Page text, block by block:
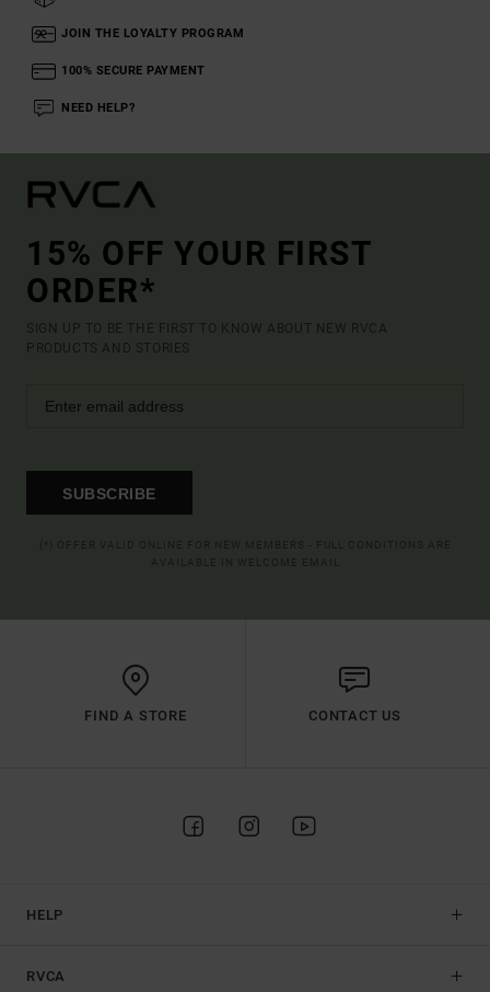
JOIN THE LOYALTY PROGRAM
100% SECURE PAYMENT
NEED HELP?
15% OFF YOUR FIRST
ORDER*
SIGN UP TO BE THE FIRST TO KNOW ABOUT NEW RVCA
PRODUCTS AND STORIES
SUBSCRIBE
FIND A STORE CONTACT US
HELP
RVCA